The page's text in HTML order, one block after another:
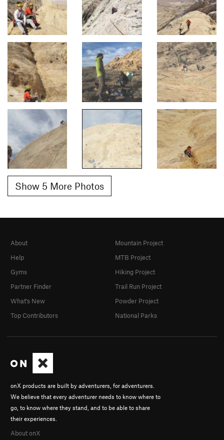
Show 5 More Photos
onX products are built by adventurers, for adventurers.
We believe that every adventurer needs to know where to
go, to know where they stand, and to be able to share
their experiences.
About onX
About
Help
Gyms
Partner Finder
What's New
Top Contributors
Mountain Project
MTB Project
Hiking Project
Trail Run Project
Powder Project
National Parks